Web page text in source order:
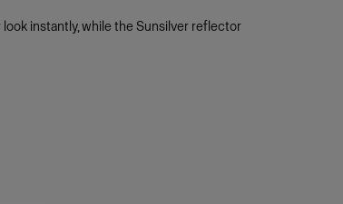
instantly, while the Sunsilver reflector